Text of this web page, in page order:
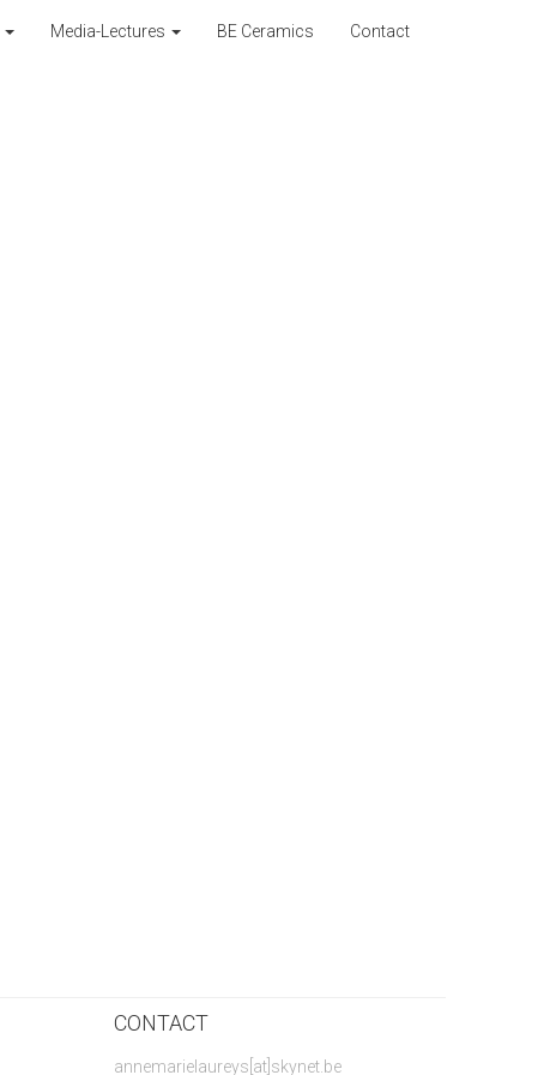
Media-Lectures BE Ceramics Contact
CONTACT
annemarielaureys[at]skynet.be